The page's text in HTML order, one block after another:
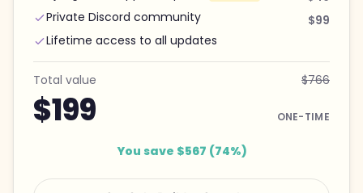
Private Discord community
$99
Lifetime access to all updates
Total value $766
$199 ONE-TIME
You save $567 (74%)